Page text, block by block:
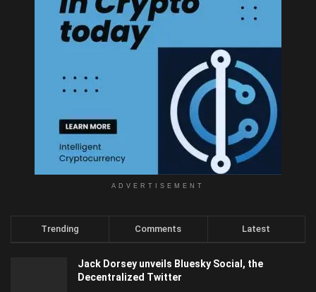
ADVERTISEMENT
Trending Comments Latest
Jack Dorsey unveils Bluesky Social, the
Decentralized Twitter